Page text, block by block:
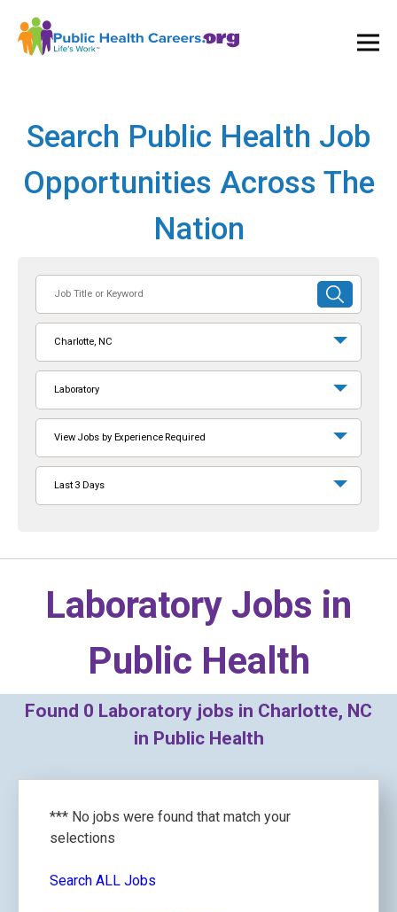
Search Public Health Job
Opportunities Across The
Nation
or
Keyword
SUBMIT
SEARCH
Charlotte, NC
Laboratory
View Jobs by Experience Required
Last 3 Days
Laboratory Jobs in
Public Health
Found 0 Laboratory jobs in Charlotte, NC
in Public Health
*** No jobs were found that match your
selections
Search ALL Jobs